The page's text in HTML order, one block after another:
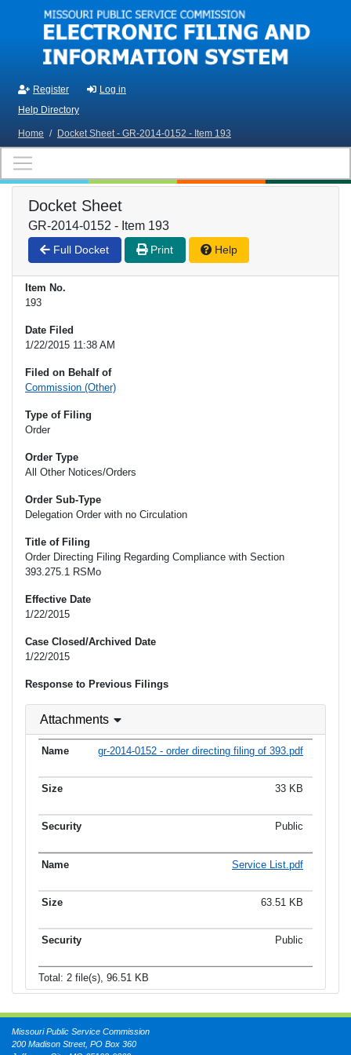
Skip to main content
Register
Log in
Help Directory
Home / Docket Sheet - GR-2014-0152 - Item 193
Docket Sheet
GR-2014-0152 - Item 193
Full Docket Print Help
Item No.
193
Date Filed
1/22/2015 11:38 AM
Filed on Behalf of
Commission (Other)
Type of Filing
Order
Order Type
All Other Notices/Orders
Order Sub-Type
Delegation Order with no Circulation
Title of Filing
Order Directing Filing Regarding Compliance with Section
393.275.1 RSMo
Effective Date
1/22/2015
Case Closed/Archived Date
1/22/2015
Response to Previous Filings
Attachments
gr-2014-0152 - order directing filing of 393.pdf
33 KB
Public
Service List.pdf
63.51 KB
Public
Total: 2 file(s), 96.51 KB
Missouri Public Service Commission
200 Madison Street, PO Box 360